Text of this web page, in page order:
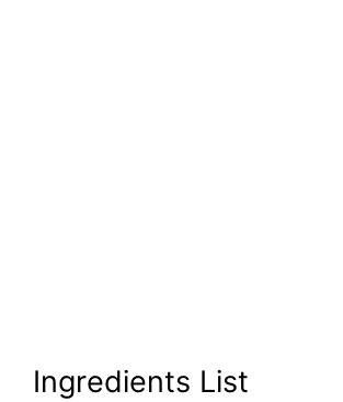
Ingredients List